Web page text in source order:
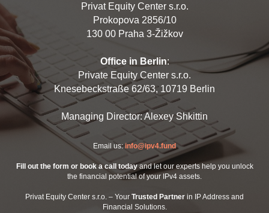
Privat Equity Center s.r.o.
Prokopova 2856/10
130 00 Praha 3-Žižkov
Office in Berlin:
Private Equity Center s.r.o.
Knesebeckstraße 62/63, 10719 Berlin
Managing Director: Alexey Shkittin
Email us:info@ipv4.fund
Fill out the form or book a call todayand let our experts help you unlock
the financial potential of your IPv4 assets.
Privat Equity Center s.r.o. – Your Trusted Partner in IP Address and
Financial Solutions.